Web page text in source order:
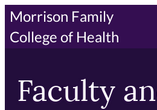
Skip
primary
Morrison Family
College of Health
Faculty